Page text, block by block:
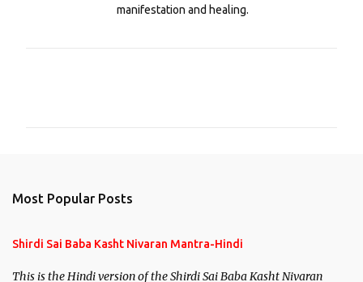
manifestation and healing.
Most Popular Posts
Shirdi Sai Baba Kasht Nivaran Mantra-Hindi
This is the Hindi version of the Shirdi Sai Baba Kasht Nivaran